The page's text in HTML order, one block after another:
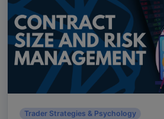
Trader Strategies & Psychology